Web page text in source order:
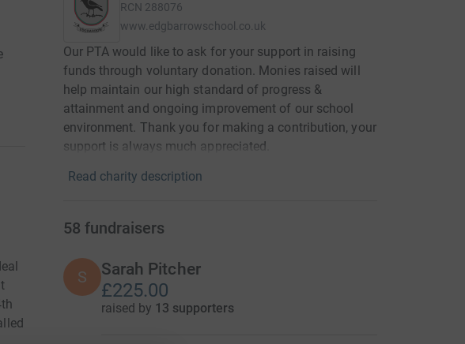
RCN 288076
www.edgbarrowschool.co.uk
Our PTA would like to ask for your support in raising
funds through voluntary donation. Monies raised will
help maintain our high standard of progress &
attainment and ongoing improvement of our school
environment. Thank you for making a contribution, your
support is always much appreciated.
Read charity description
58 fundraisers
S Sarah Pitcher
£225.00
raised by 13 supporters